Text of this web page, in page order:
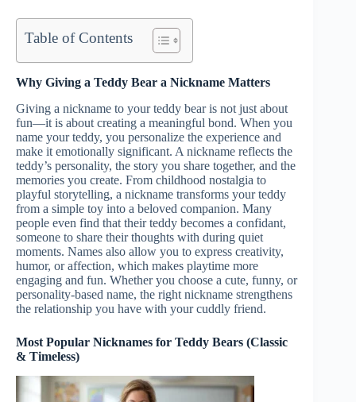
Table of Contents
Why Giving a Teddy Bear a Nickname Matters
Giving a nickname to your teddy bear is not just about
fun—it is about creating a meaningful bond. When you
name your teddy, you personalize the experience and
make it emotionally significant. A nickname reflects the
teddy’s personality, the story you share together, and the
memories you create. From childhood nostalgia to
playful storytelling, a nickname transforms your teddy
from a simple toy into a beloved companion. Many
people even find that their teddy becomes a confidant,
someone to share their thoughts with during quiet
moments. Names also allow you to express creativity,
humor, or affection, which makes playtime more
engaging and fun. Whether you choose a cute, funny, or
personality-based name, the right nickname strengthens
the relationship you have with your cuddly friend.
Most Popular Nicknames for Teddy Bears (Classic
& Timeless)